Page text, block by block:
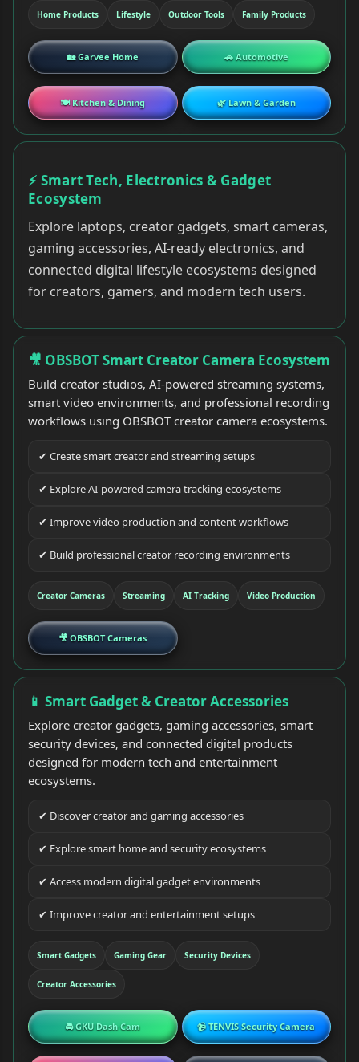
Home Products Lifestyle Outdoor Tools Family Products
🏡 Garvee Home 🚗 Automotive
🍽 Kitchen & Dining 🌿 Lawn & Garden
⚡ Smart Tech, Electronics & Gadget
Ecosystem
Explore laptops, creator gadgets, smart cameras,
gaming accessories, AI-ready electronics, and
connected digital lifestyle ecosystems designed
for creators, gamers, and modern tech users.
🎥 OBSBOT Smart Creator Camera Ecosystem
Build creator studios, AI-powered streaming systems,
smart video environments, and professional recording
workflows using OBSBOT creator camera ecosystems.
✔ Create smart creator and streaming setups
✔ Explore AI-powered camera tracking ecosystems
✔ Improve video production and content workflows
✔ Build professional creator recording environments
Creator Cameras Streaming AI Tracking Video Production
🎥 OBSBOT Cameras
📱 Smart Gadget & Creator Accessories
Explore creator gadgets, gaming accessories, smart
security devices, and connected digital products
designed for modern tech and entertainment
ecosystems.
✔ Discover creator and gaming accessories
✔ Explore smart home and security ecosystems
✔ Access modern digital gadget environments
✔ Improve creator and entertainment setups
Smart Gadgets Gaming Gear Security Devices
Creator Accessories
🚘 GKU Dash Cam 📹 TENVIS Security Camera